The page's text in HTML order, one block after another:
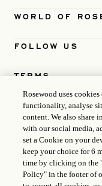
WORLD OF
FOLLOW US
TERMS
Rosewood uses
functionality, analyse
content. We also share
with our social media,
set a Cookie on your
keep your choice for 6
time by clicking on the
Policy" in the footer of